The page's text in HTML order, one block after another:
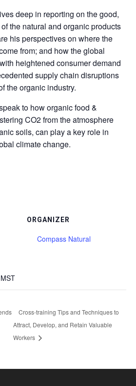
deep in reporting on the good,
the natural and organic products
his perspectives on where the
from; and how the global
heightened consumer demand
supply chain disruptions
the organic industry.
to how organic food &
CO2 from the atmosphere
soils, can play a key role in
climate change.
MST
ORGANIZER
Compass Natural
Cross-training Tips and Techniques to
Attract, Develop, and Retain Valuable
Workers